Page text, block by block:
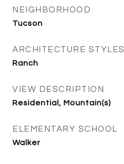
NEIGHBORHOOD
Tucson
ARCHITECTURE STYLES
Ranch
VIEW DESCRIPTION
Residential, Mountain(s)
ELEMENTARY SCHOOL
Walker